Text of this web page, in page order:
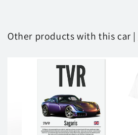
Other products with this car |